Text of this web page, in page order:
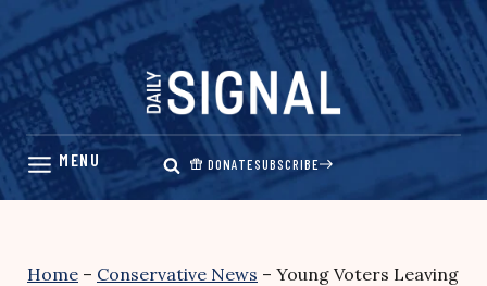
Skip
content
DONATESUBSCRIBE
Home – Conservative News – Young Voters Leaving